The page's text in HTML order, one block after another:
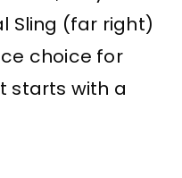
Sling (far right)
choice for
starts with a